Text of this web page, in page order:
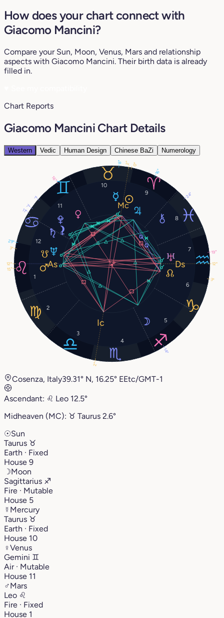
How does your chart connect with
Giacomo Mancini?
Compare your Sun, Moon, Venus, Mars and relationship
aspects with Giacomo Mancini. Their birth data is already
filled in.
Chart Reports
Giacomo Mancini Chart Details
Western Vedic Human Design Chinese BaZi Numerology
1
2
3
4
5
6
7
8
9
10
11
12
0°
14°
8°
16°
15°
16°
11°
19°
29°
1°
3°
24°
12°
2°
12°
2°
7°
3°
Cosenza, Italy39.31° N, 16.25° EEtc/GMT-1
Ascendant: ♌︎ Leo 12.5°
Midheaven (MC): ♉︎ Taurus 2.6°
☉Sun
Taurus ♉︎
Earth · Fixed
House 9
☽Moon
Sagittarius ♐︎
Fire · Mutable
House 5
☿ Mercury
Taurus ♉︎
Earth · Fixed
House 10
♀Venus
Gemini ♊︎
Air · Mutable
House 11
♂Mars
Leo ♌︎
Fire · Fixed
House 1